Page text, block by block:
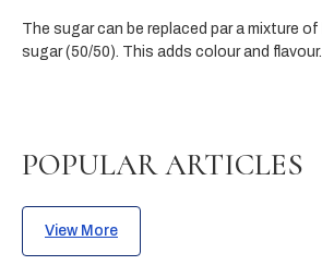
The sugarcan be replaced para mixture of
sugar (50/50). This adds colour and flavour.
POPULAR ARTICLES
View More